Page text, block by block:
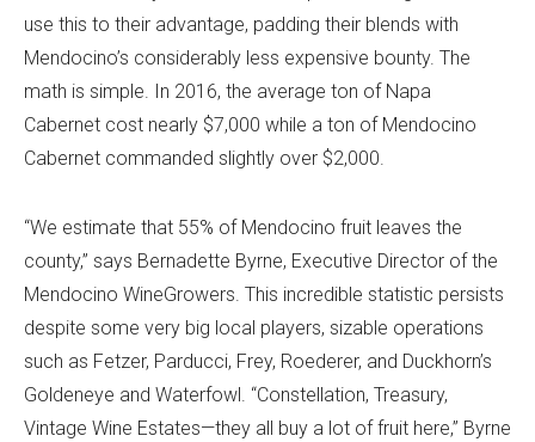
use this to their advantage, padding their blends with
Mendocino’s considerably less expensive bounty. The
math is simple. In 2016, the average ton of Napa
Cabernet cost nearly $7,000 while a ton of Mendocino
Cabernet commanded slightly over $2,000.
“We estimate that 55% of Mendocino fruit leaves the
county,” says Bernadette Byrne, Executive Director of the
Mendocino WineGrowers. This incredible statistic persists
despite some very big local players, sizable operations
such as Fetzer, Parducci, Frey, Roederer, and Duckhorn’s
Goldeneye and Waterfowl. “Constellation, Treasury,
Vintage Wine Estates—they all buy a lot of fruit here,” Byrne